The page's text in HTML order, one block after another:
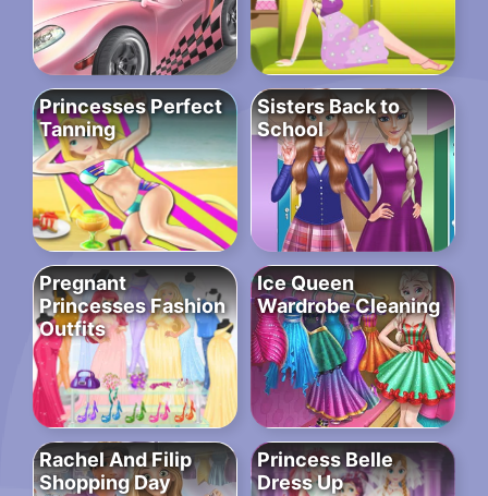
Princesses Perfect
Tanning
Sisters Back to
School
Pregnant
Princesses Fashion
Outfits
Ice Queen
Wardrobe Cleaning
Rachel And Filip
Shopping Day
Princess Belle
Dress Up